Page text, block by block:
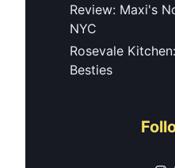
Review: Maxi's
NYC
Rosevale
Besties